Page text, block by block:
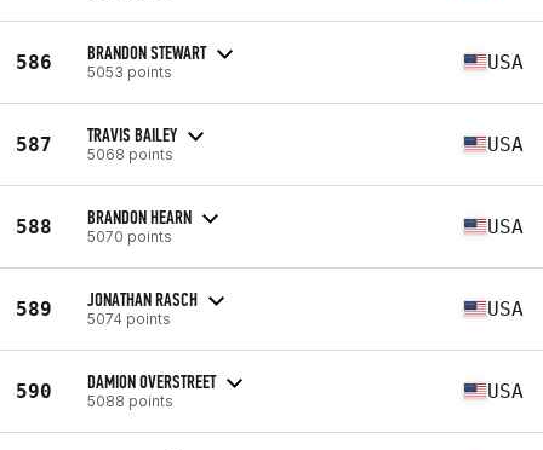
586 BRANDON STEWART
5053 points USA
587 TRAVIS BAILEY
5068 points USA
588 BRANDON HEARN
5070 points USA
589 JONATHAN RASCH
5074 points USA
590 DAMION OVERSTREET
5088 points USA